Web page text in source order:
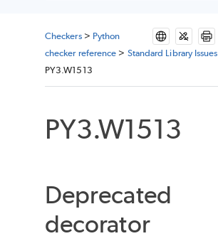
Checkers> Python
checker reference > Standard Library Issues
PY3.W1513
PY3.W1513
Deprecated
decorator